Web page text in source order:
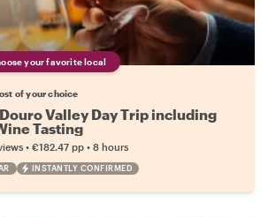
your favorite local
of your choice
Valley Day Trip including
Tasting
• €182.47 pp • 8 hours
INSTANTLY CONFIRMED